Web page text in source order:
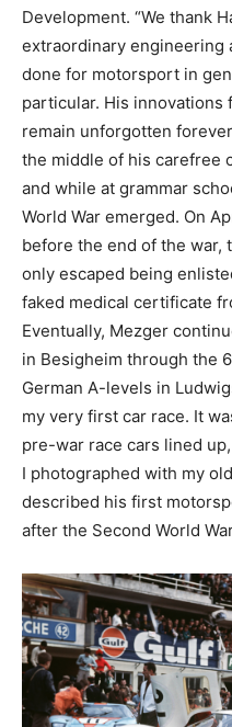
Development. “We thank
extraordinary engineering
done for motorsport in
particular. His
remain unforgotten
the middle of his carefree
and while at grammar
World War emerged. On
before the end of the war,
only escaped being
faked medical certificate
Eventually, Mezger
in Besigheim through the
German A-levels in
my very first car race. It
pre-war race cars lined
I photographed with my
described his first
after the Second World